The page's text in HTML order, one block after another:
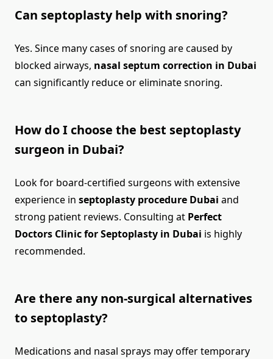
Can septoplasty help with snoring?
Yes. Since many cases of snoring are caused by
blocked airways, nasal septum correction in Dubai
can significantly reduce or eliminate snoring.
How do I choose the best septoplasty
surgeon in Dubai?
Look for board-certified surgeons with extensive
experience in septoplasty procedure Dubai and
strong patient reviews. Consulting at Perfect
Doctors Clinic for Septoplasty in Dubai is highly
recommended.
Are there any non-surgical alternatives
to septoplasty?
Medications and nasal sprays may offer temporary